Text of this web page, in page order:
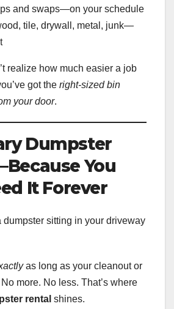
and swaps—on your schedule
tile, drywall, metal, junk—
realize how much easier a job
got the right-sized bin
your door.
Dumpster
You
It Forever
dumpster sitting in your driveway
as long as your cleanout or
more. No less. That’s where
rental shines.